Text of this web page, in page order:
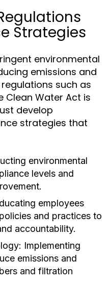
Strategies
environmental
emissions and
such as
Clean Water Act is
develop
strategies that
environmental
levels and
employees
and practices to
accountability.
Implementing
emissions and
and filtration